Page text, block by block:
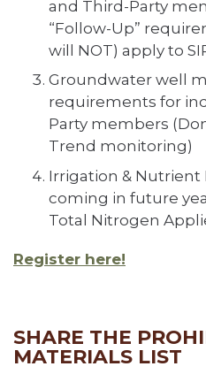
and Third-Party
“Follow-Up”
will NOT) apply to
Groundwater well
requirements for
Party members
Trend monitoring)
Irrigation & Nutrient
coming in future
Total Nitrogen
Register here!
SHARE THE
MATERIALS LIST